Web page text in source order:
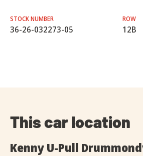
STOCK NUMBER
36-26-032273-05
ROW
12B
This car location
Kenny U-Pull